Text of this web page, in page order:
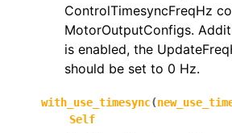
ControlTimesyncFreqHz
MotorOutputConfigs.
is enabled, the
should be set to 0 Hz.
with_use_timesync(
Self